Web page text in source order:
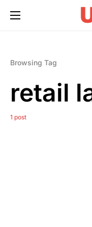
Browsing Tag
retail
1 post